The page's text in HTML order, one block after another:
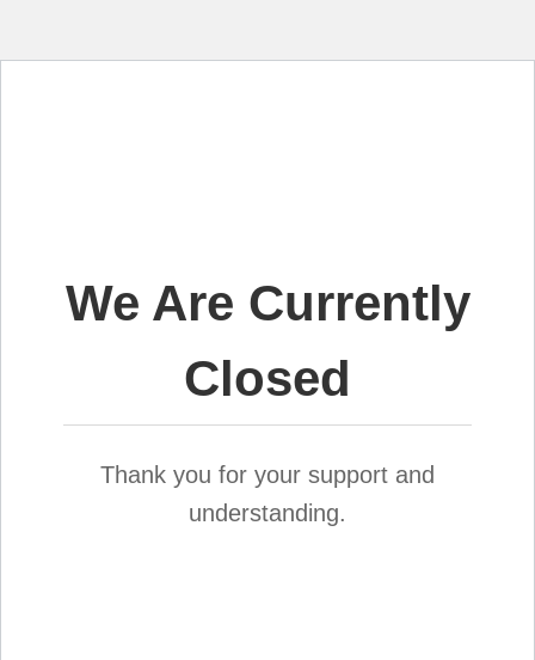
We Are Currently
Closed
Thank you for your support and
understanding.